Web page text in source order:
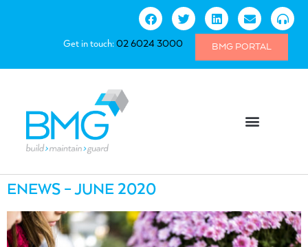
Get in touch:02 6024 3000 BMG PORTAL
ENEWS – JUNE 2020